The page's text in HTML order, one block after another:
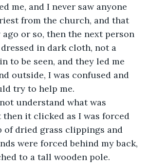
me, and I never saw anyone
from the church, and that
ago or so, then the next person
in dark cloth, not a
to be seen, and they led me
outside, I was confused and
try to help me.
understand what was
then it clicked as I was forced
of dried grass clippings and
were forced behind my back,
to a tall wooden pole.